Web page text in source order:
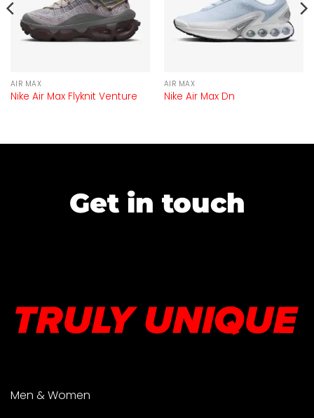
AIR MAX
Nike Air Max Flyknit Venture
AIR MAX
Nike Air Max Dn
Get in touch
Men & Women